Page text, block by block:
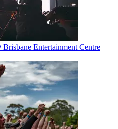
Entertainment Centre